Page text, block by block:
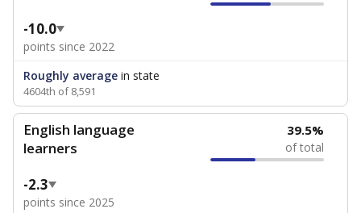
-10.0
points since 2022
Roughly average in state
4604th of 8,591
English language
learners
39.5%
of total
-2.3
points since 2025